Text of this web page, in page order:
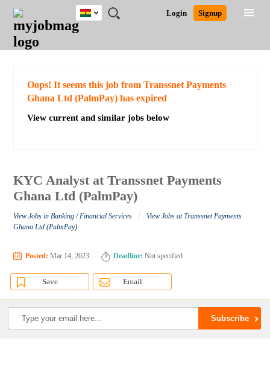
JOBS
JOBS
FIELD
JOBS
CITY
JOBS
EDUCATION
JOBS
INDUSTRY
REMOTE
JOBS
CAREER
ADVICE
RESOURCES
POST
JOB
/
LOGIN
SIGNUP
Login Signup
Ghana
Detailed Search
Oops! It seems this job from Transsnet Payments
Ghana Ltd (PalmPay) has expired
View current and similar jobs below
KYC Analyst at Transsnet Payments
Ghana Ltd (PalmPay)
View Jobs in Banking / Financial Services /
View Jobs at Transsnet Payments
Ghana Ltd (PalmPay)
Posted: Mar 14, 2023 Deadline: Not specified
Save Email